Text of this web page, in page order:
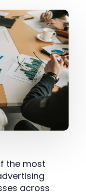
the most
across